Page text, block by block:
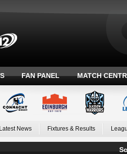
FAN PANEL MATCH
Latest News Fixtures & Results